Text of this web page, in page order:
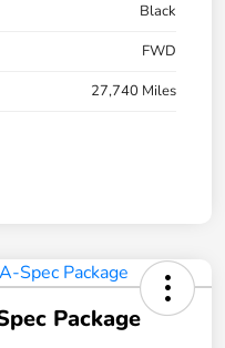
Black
FWD
27,740 Miles
Package